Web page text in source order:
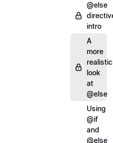
@else
intro
A
more
realistic
look
at
@else
Using
@if
and
@else